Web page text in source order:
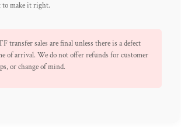
to make it right.
transfer sales are final unless there is a defect
of arrival. We do not offer refunds for customer
or change of mind.